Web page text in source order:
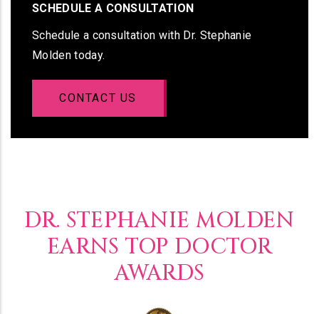
SCHEDULE A CONSULTATION
Schedule a consultation with Dr. Stephanie
Molden today.
CONTACT US
DR. STEPHANIE MOLDEN
EARNS TOP DOCTOR
AWARDS